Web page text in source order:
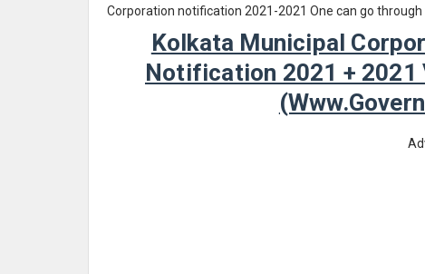
Corporation notification 2021-2021 One can go through
Kolkata Municipal
Notification 2021 + 2021